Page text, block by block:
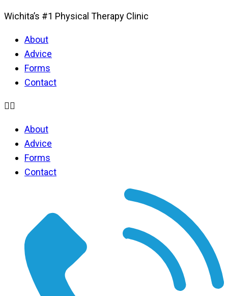
Wichita’s #1 Physical Therapy Clinic
About
Advice
Forms
Contact
About
Advice
Forms
Contact